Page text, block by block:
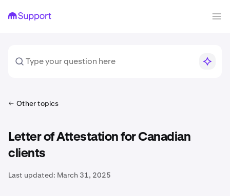
Other topics
Letter of Attestation for Canadian
clients
Last updated: March 31, 2025